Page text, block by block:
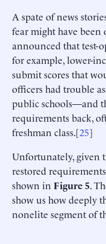
A spate of news
fear might have
announced that
for example, lower-
submit scores that
officers had trouble
public schools—and
requirements back,
freshman class.[25]
Unfortunately, given
restored
shown in Figure 5.
show us how deeply
nonelite segment of